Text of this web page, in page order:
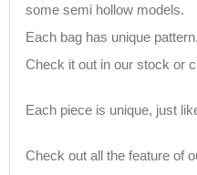
some semi hollow models.
Each bag has unique pattern.
Check it out in our stock or
Each piece is unique, just
Check out all the feature of